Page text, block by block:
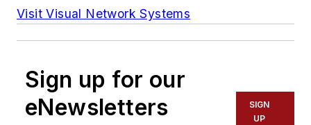
Visit Visual Network Systems
Sign up for our
eNewsletters
SIGN
UP